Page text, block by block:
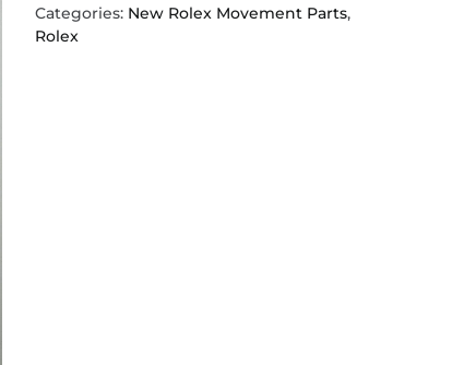
clip
Categories: New Rolex Movement Parts,
Rolex